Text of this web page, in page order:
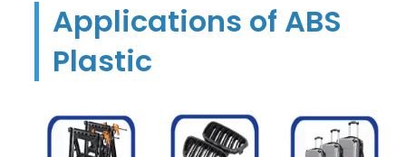
Applications of ABS
Plastic